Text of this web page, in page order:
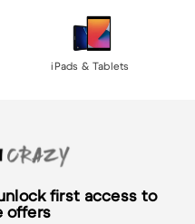
iPads & Tablets
first access to
offers